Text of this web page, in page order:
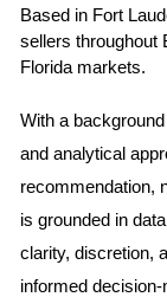
20% since 2020.
sustainability and
the face of
Market
The dynamics
significantly.
and rising
limited inventory
Based in Fort
sellers throughout
Florida markets.
With a
and analytical
recommendation,
is grounded in
clarity, discretion,
informed decision-